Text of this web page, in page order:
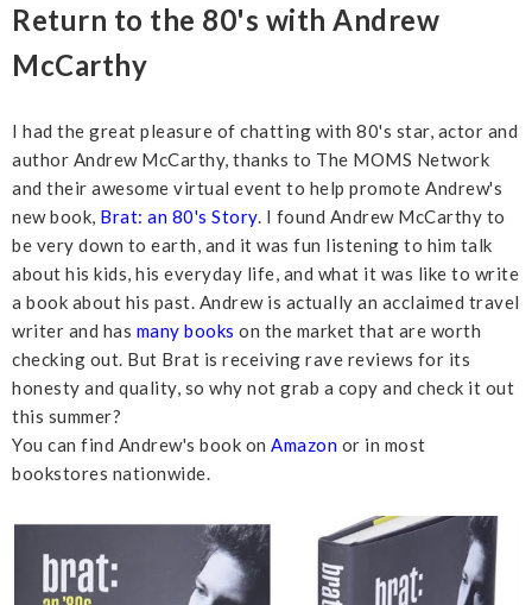
Return to the 80's with Andrew
McCarthy
I had the great pleasure of chatting with 80's star, actor and
author Andrew McCarthy, thanks to The MOMS Network
and their awesome virtual event to help promote Andrew's
new book, Brat: an 80's Story. I found Andrew McCarthy to
be very down to earth, and it was fun listening to him talk
about his kids, his everyday life, and what it was like to write
a book about his past. Andrew is actually an acclaimed travel
writer and has many books on the market that are worth
checking out. But Brat is receiving rave reviews for its
honesty and quality, so why not grab a copy and check it out
this summer?
You can find Andrew's book on Amazon or in most
bookstores nationwide.